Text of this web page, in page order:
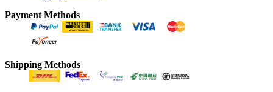
Payment Methods
Shipping Methods